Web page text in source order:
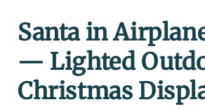
Santa in
— Lighted
Christmas